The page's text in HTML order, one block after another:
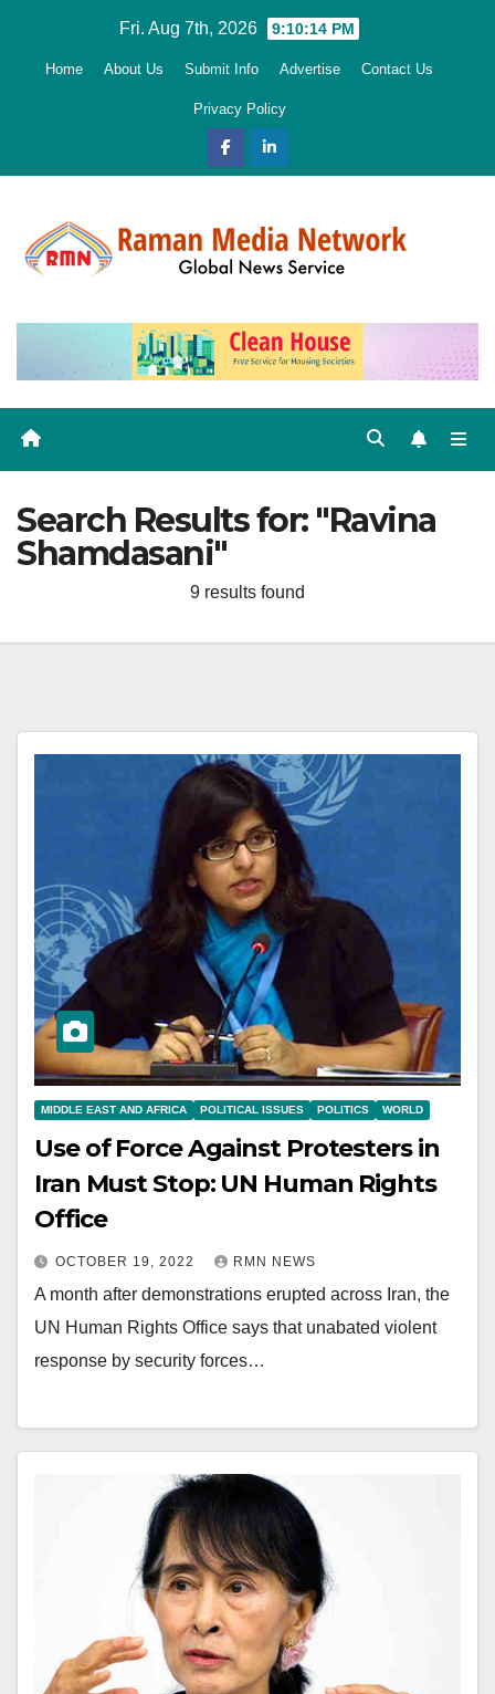
Fri. Aug 7th, 2026 9:10:15 PM
Home About Us Submit Info Advertise Contact Us
Privacy Policy
Search Results for: "Ravina
Shamdasani"
9 results found
MIDDLE EAST AND AFRICA POLITICAL ISSUES POLITICS WORLD
Use of Force Against Protesters in
Iran Must Stop: UN Human Rights
Office
OCTOBER 19, 2022 RMN NEWS
A month after demonstrations erupted across Iran, the
UN Human Rights Office says that unabated violent
response by security forces…